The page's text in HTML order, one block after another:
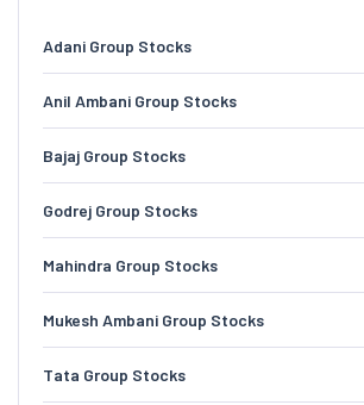
Adani Group Stocks
Anil Ambani Group Stocks
Bajaj Group Stocks
Godrej Group Stocks
Mahindra Group Stocks
Mukesh Ambani Group Stocks
Tata Group Stocks